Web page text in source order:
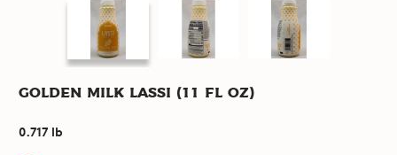
Golden Milk Lassi (11 fl oz)
0.717 lb